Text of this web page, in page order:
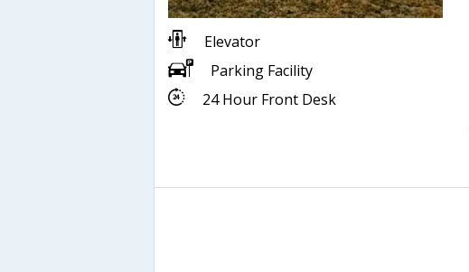
Elevator
Parking Facility
24 Hour Front Desk